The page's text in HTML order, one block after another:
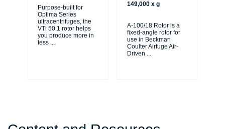
Purpose-built for
Optima Series
ultracentrifuges, the
VTi 50.1 rotor helps
you produce more in
less ...
149,000 x g
A-100/18 Rotor is a
fixed-angle rotor for
use in Beckman
Coulter Airfuge Air-
Driven ...